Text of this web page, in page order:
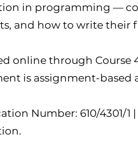
in programming —
and how to write their
online through Course
is assignment-based
Number: 610/4301/1